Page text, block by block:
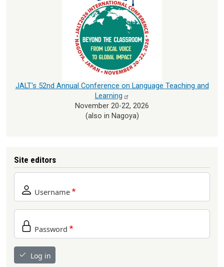
JALT's 52nd Annual Conference on Language Teaching and
Learning
November 20-22, 2026
(also in Nagoya)
Site editors
Username
Password
Log in